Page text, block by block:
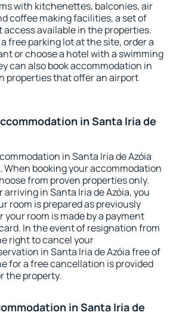
with kitchenettes, balconies, air
coffee making facilities, a set of
available in the properties.
free parking lot at the site, order a
or choose a hotel with a swimming
can also book accommodation in
properties that offer an airport
in Santa Iria de
in Santa Iria de Azóia
When booking your accommodation
from proven properties only.
in Santa Iria de Azóia, you
room is prepared as previously
your room is made by a payment
In the event of resignation from
right to cancel your
in Santa Iria de Azóia free of
for a free cancellation is provided
the property.
in Santa Iria de